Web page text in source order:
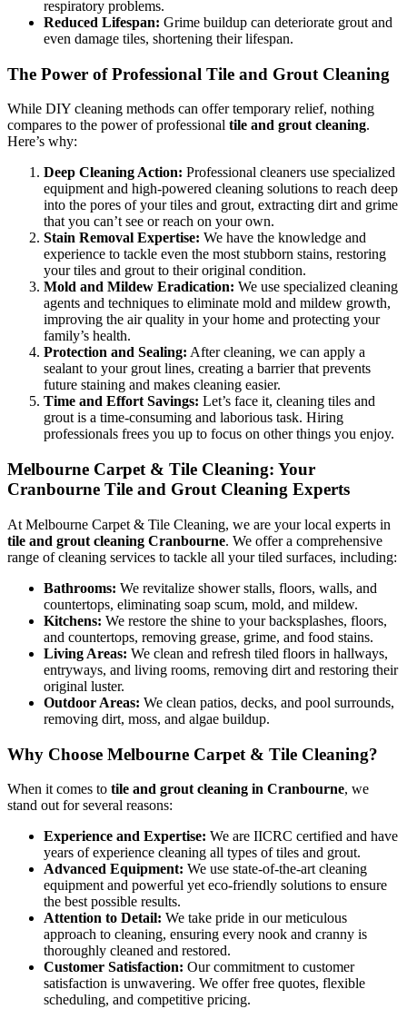
respiratory problems.
Reduced Lifespan: Grime buildup can deteriorate grout and
even damage tiles, shortening their lifespan.
The Power of Professional Tile and Grout Cleaning
While DIY cleaning methods can offer temporary relief, nothing
compares to the power of professional tile and grout cleaning.
Here’s why:
Deep Cleaning Action: Professional cleaners use specialized
equipment and high-powered cleaning solutions to reach deep
into the pores of your tiles and grout, extracting dirt and grime
that you can’t see or reach on your own.
Stain Removal Expertise: We have the knowledge and
experience to tackle even the most stubborn stains, restoring
your tiles and grout to their original condition.
Mold and Mildew Eradication: We use specialized cleaning
agents and techniques to eliminate mold and mildew growth,
improving the air quality in your home and protecting your
family’s health.
Protection and Sealing: After cleaning, we can apply a
sealant to your grout lines, creating a barrier that prevents
future staining and makes cleaning easier.
Time and Effort Savings: Let’s face it, cleaning tiles and
grout is a time-consuming and laborious task. Hiring
professionals frees you up to focus on other things you enjoy.
Melbourne Carpet & Tile Cleaning: Your
Cranbourne Tile and Grout Cleaning Experts
At Melbourne Carpet & Tile Cleaning, we are your local experts in
tile and grout cleaning Cranbourne. We offer a comprehensive
range of cleaning services to tackle all your tiled surfaces, including:
Bathrooms: We revitalize shower stalls, floors, walls, and
countertops, eliminating soap scum, mold, and mildew.
Kitchens: We restore the shine to your backsplashes, floors,
and countertops, removing grease, grime, and food stains.
Living Areas: We clean and refresh tiled floors in hallways,
entryways, and living rooms, removing dirt and restoring their
original luster.
Outdoor Areas: We clean patios, decks, and pool surrounds,
removing dirt, moss, and algae buildup.
Why Choose Melbourne Carpet & Tile Cleaning?
When it comes to tile and grout cleaning in Cranbourne, we
stand out for several reasons:
Experience and Expertise: We are IICRC certified and have
years of experience cleaning all types of tiles and grout.
Advanced Equipment: We use state-of-the-art cleaning
equipment and powerful yet eco-friendly solutions to ensure
the best possible results.
Attention to Detail: We take pride in our meticulous
approach to cleaning, ensuring every nook and cranny is
thoroughly cleaned and restored.
Customer Satisfaction: Our commitment to customer
satisfaction is unwavering. We offer free quotes, flexible
scheduling, and competitive pricing.